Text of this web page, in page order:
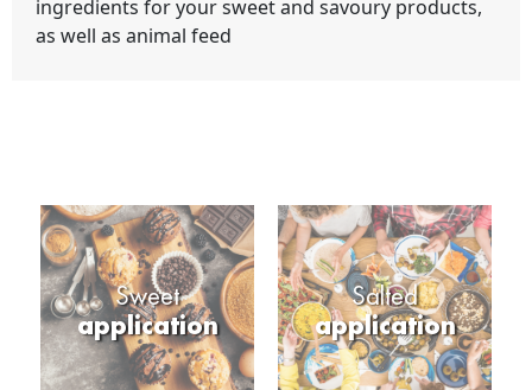
ingredients for your sweet and savoury products,
as well as animal feed
Sweet
application
Salted
application